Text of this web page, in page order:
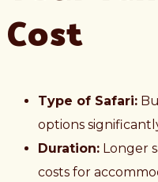
Cost
Type of Safari:
options
Duration: Longer
costs for